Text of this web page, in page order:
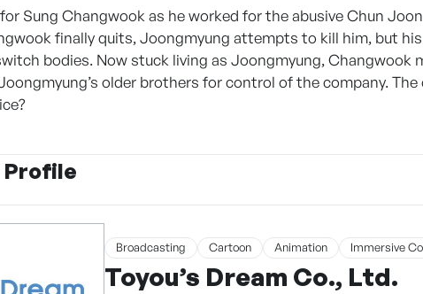
for Sung Changwook as he worked for the abusive Chun
finally quits, Joongmyung attempts to kill him, but
bodies. Now stuck living as Joongmyung, Changwook
older brothers for control of the company.
Profile
Broadcasting Cartoon Animation Immersive
Toyou’s Dream Co., Ltd.